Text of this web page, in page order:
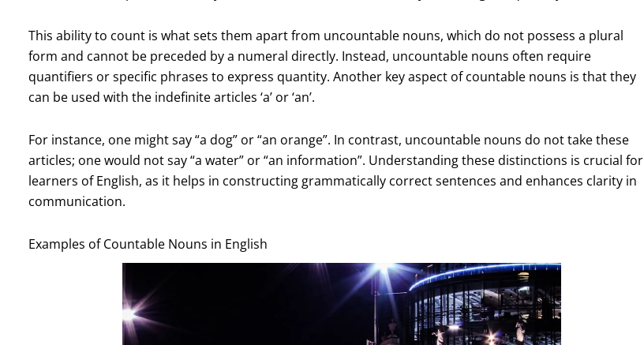
This ability to count is what sets them apart from uncountable nouns, which do not possess a plural
form and cannot be preceded by a numeral directly. Instead, uncountable nouns often require
quantifiers or specific phrases to express quantity. Another key aspect of countable nouns is that they
can be used with the indefinite articles ‘a’ or ‘an’.
For instance, one might say “a dog” or “an orange”. In contrast, uncountable nouns do not take these
articles; one would not say “a water” or “an information”. Understanding these distinctions is crucial for
learners of English, as it helps in constructing grammatically correct sentences and enhances clarity in
communication.
Examples of Countable Nouns in English